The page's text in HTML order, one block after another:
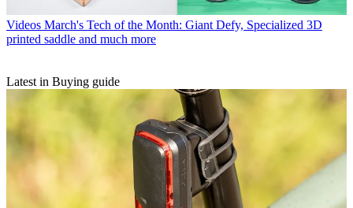
Videos March's Tech of the Month: Giant Defy, Specialized 3D
printed saddle and much more
Latest in Buying guide